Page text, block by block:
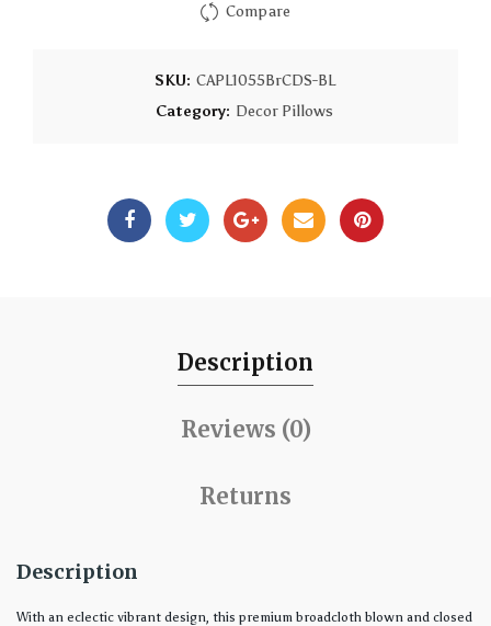
Compare
SKU: CAPL1055BrCDS-BL
Category: Decor Pillows
Description
Reviews (0)
Returns
Description
With an eclectic vibrant design, this premium broadcloth blown and closed